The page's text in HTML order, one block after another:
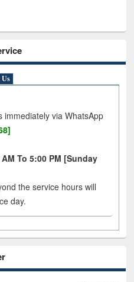
Us
immediately via WhatsApp
To 5:00 PM [Sunday
the service hours will
day.